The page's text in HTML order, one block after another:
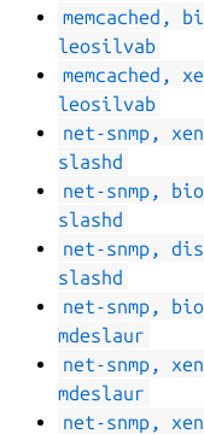
memcached,
leosilvab
memcached,
leosilvab
net-snmp,
slashd
net-snmp,
slashd
net-snmp,
slashd
net-snmp,
mdeslaur
net-snmp,
mdeslaur
net-snmp,